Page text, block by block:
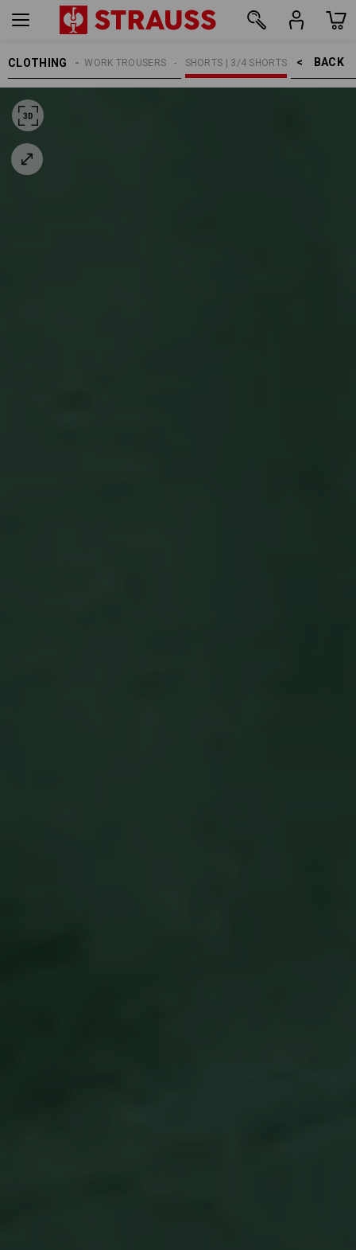
CLOTHING BACK    >
SHORTS | 3/4 SHORTS
WORK TROUSERS
MEN